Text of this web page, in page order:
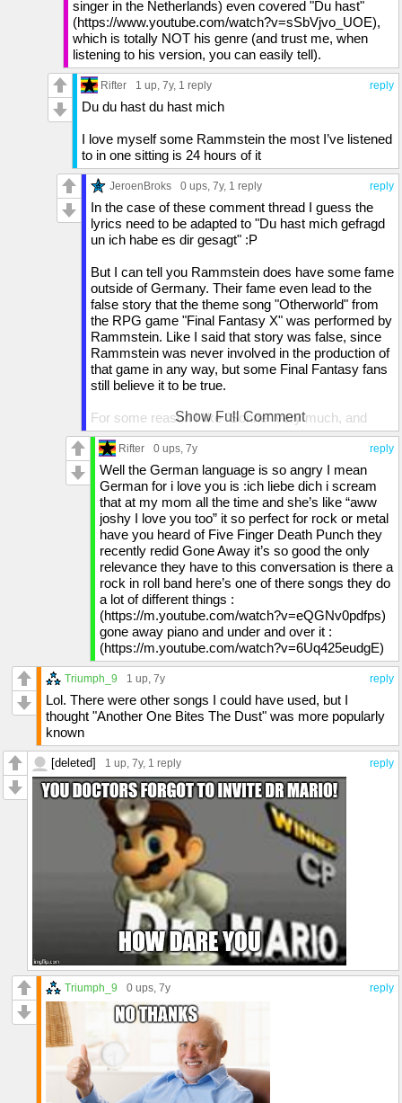
singer in the Netherlands) even covered "Du hast"
(https://www.youtube.com/watch?v=sSbVjvo_UOE),
which is totally NOT his genre (and trust me, when
listening to his version, you can easily tell).
reply
Rifter 1 up , 7y, 1 reply
Du du hast du hast mich
I love myself some Rammstein the most I’ve listened
to in one sitting is 24 hours of it
reply
JeroenBroks 0 ups , 7y, 1 reply
In the case of these comment thread I guess the
lyrics need to be adapted to "Du hast mich gefragd
un ich habe es dir gesagt" :P
But I can tell you Rammstein does have some fame
outside of Germany. Their fame even lead to the
false story that the theme song "Otherworld" from
the RPG game "Final Fantasy X" was performed by
Rammstein. Like I said that story was false, since
Rammstein was never involved in the production of
that game in any way, but some Final Fantasy fans
still believe it to be true.
For some reason I like "Sonne" very much, and
their newest song "Deutschland" did capture my
attention. Since my German is pretty sucky I could
only understand half of the lyrics, but the parts I did
understand, did grab me.
Oh and I like "We're all living in Amerika, Amerika ist
wunderbar", as a nice way to show us how the U.S.
influences the entire world. "Du hast" is also a song
I like. And some how I think the German language
combines better with this genre than the English
language. Maybe that's just a silly idea ;)
Show Full Comment
reply
Rifter 0 ups , 7y
Well the German language is so angry I mean
German for i love you is :ich liebe dich i scream
that at my mom all the time and she’s like “aww
joshy I love you too” it so perfect for rock or metal
have you heard of Five Finger Death Punch they
recently redid Gone Away it’s so good the only
relevance they have to this conversation is there a
rock in roll band here’s one of there songs they do
a lot of different things :
(https://m.youtube.com/watch?v=eQGNv0pdfps)
gone away piano and under and over it :
(https://m.youtube.com/watch?v=6Uq425eudgE)
reply
Triumph_9 1 up , 7y
Lol. There were other songs I could have used, but I
thought "Another One Bites The Dust" was more popularly
known
reply
[deleted] 1 up , 7y, 1 reply
reply
Triumph_9 0 ups , 7y